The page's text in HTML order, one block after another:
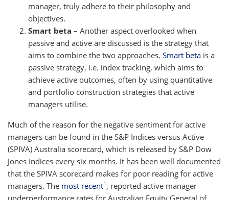
manager, truly adhere to their philosophy and
objectives.
Smart beta – Another aspect overlooked when
passive and active are discussed is the strategy that
aims to combine the two approaches. Smart beta is a
passive strategy, i.e. index tracking, which aims to
achieve active outcomes, often by using quantitative
and portfolio construction strategies that active
managers utilise.
Much of the reason for the negative sentiment for active
managers can be found in the S&P Indices versus Active
(SPIVA) Australia scorecard, which is released by S&P Dow
Jones Indices every six months. It has been well documented
that the SPIVA scorecard makes for poor reading for active
managers. The most recent1 , reported active manager
underperformance rates for Australian Equity General of